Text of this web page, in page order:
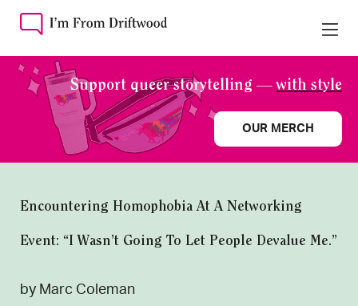
Support queer storytelling —with style
OUR MERCH
Encountering Homophobia At A Networking
Event: “I Wasn’t Going To Let People Devalue Me.”
by Marc Coleman